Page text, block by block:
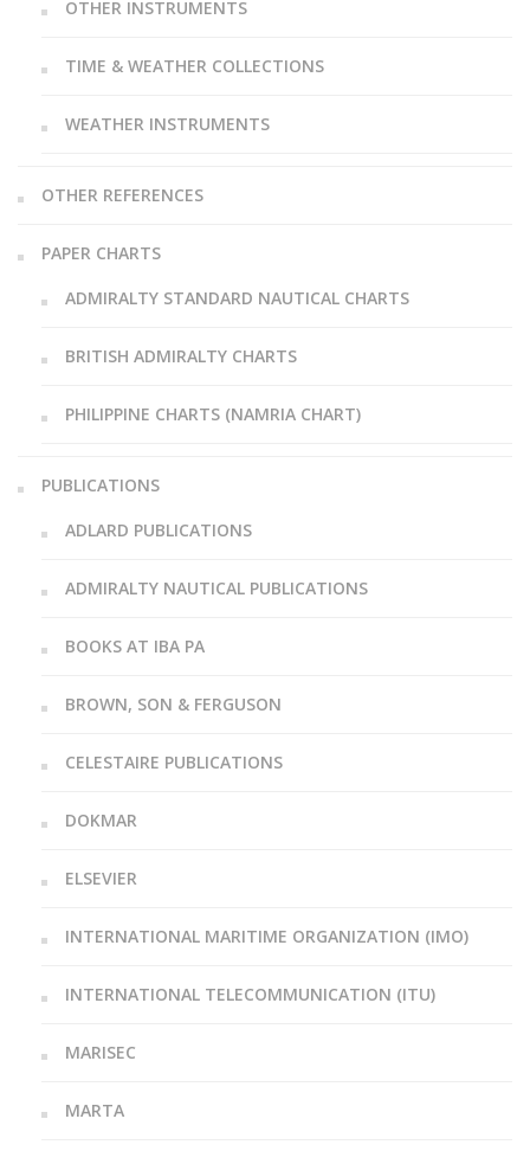
OTHER INSTRUMENTS
TIME & WEATHER COLLECTIONS
WEATHER INSTRUMENTS
OTHER REFERENCES
PAPER CHARTS
ADMIRALTY STANDARD NAUTICAL CHARTS
BRITISH ADMIRALTY CHARTS
PHILIPPINE CHARTS (NAMRIA CHART)
PUBLICATIONS
ADLARD PUBLICATIONS
ADMIRALTY NAUTICAL PUBLICATIONS
BOOKS AT IBA PA
BROWN, SON & FERGUSON
CELESTAIRE PUBLICATIONS
DOKMAR
ELSEVIER
INTERNATIONAL MARITIME ORGANIZATION (IMO)
INTERNATIONAL TELECOMMUNICATION (ITU)
MARISEC
MARTA